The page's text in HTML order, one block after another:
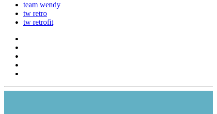
team wendy
tw retro
tw retrofit